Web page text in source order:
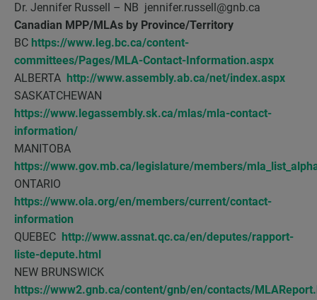
Dr. Jennifer Russell – NB jennifer.russell@gnb.ca
Canadian MPP/MLAs by Province/Territory
BC https://www.leg.bc.ca/content-
committees/Pages/MLA-Contact-Information.aspx
ALBERTA http://www.assembly.ab.ca/net/index.aspx
SASKATCHEWAN
https://www.legassembly.sk.ca/mlas/mla-contact-
information/
MANITOBA
https://www.gov.mb.ca/legislature/members/
ONTARIO
https://www.ola.org/en/members/current/contact-
information
QUEBEC http://www.assnat.qc.ca/en/deputes/rapport-
liste-depute.html
NEW BRUNSWICK
https://www2.gnb.ca/content/gnb/en/contacts/